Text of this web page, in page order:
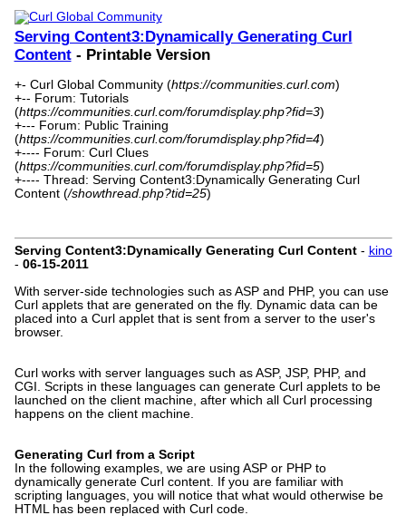
Serving Content3:Dynamically Generating Curl
Content- Printable Version
+- Curl Global Community (https://communities.curl.com)
+-- Forum: Tutorials
(https://communities.curl.com/forumdisplay.php?fid=3)
+--- Forum: Public Training
(https://communities.curl.com/forumdisplay.php?fid=4)
+---- Forum: Curl Clues
(https://communities.curl.com/forumdisplay.php?fid=5)
+---- Thread: Serving Content3:Dynamically Generating Curl
Content (/showthread.php?tid=25)
Serving Content3:Dynamically Generating Curl Content- kino
- 06-15-2011
With server-side technologies such as ASP and PHP, you can use
Curl applets that are generated on the fly. Dynamic data can be
placed into a Curl applet that is sent from a server to the user's
browser.
Curl works with server languages such as ASP, JSP, PHP, and
CGI. Scripts in these languages can generate Curl applets to be
launched on the client machine, after which all Curl processing
happens on the client machine.
Generating Curl from a Script
In the following examples, we are using ASP or PHP to
dynamically generate Curl content. If you are familiar with
scripting languages, you will notice that what would otherwise be
HTML has been replaced with Curl code.